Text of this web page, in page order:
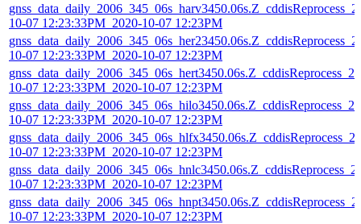
10-07 12:23:33PM_2020-10-07 12:23PM
10-07 12:23:33PM_2020-10-07 12:23PM
10-07 12:23:33PM_2020-10-07 12:23PM
10-07 12:23:33PM_2020-10-07 12:23PM
10-07 12:23:33PM_2020-10-07 12:23PM
10-07 12:23:33PM_2020-10-07 12:23PM
10-07 12:23:33PM_2020-10-07 12:23PM